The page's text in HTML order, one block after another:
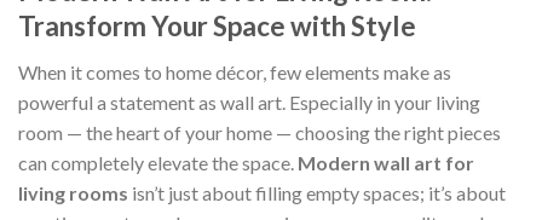
Transform Your Space with Style
When it comes to home décor, few elements make as
powerful a statement as wall art. Especially in your living
room — the heart of your home — choosing the right pieces
can completely elevate the space. Modern wall art for
living rooms isn’t just about filling empty spaces; it’s about